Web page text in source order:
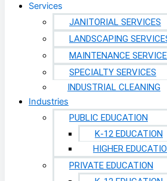
Services
JANITORIAL SERVICES
LANDSCAPING
MAINTENANCE
SPECIALTY SERVICES
INDUSTRIAL CLEANING
Industries
PUBLIC EDUCATION
K-12 EDUCATION
HIGHER
PRIVATE EDUCATION